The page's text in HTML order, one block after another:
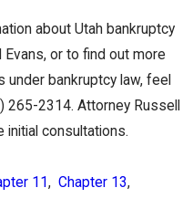
about Utah bankruptcy
or to find out more
under bankruptcy law, feel
265-2314. Attorney Russell
initial consultations.
11 , Chapter 13,